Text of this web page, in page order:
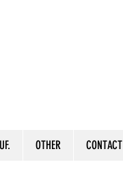
OTHER CONTACT